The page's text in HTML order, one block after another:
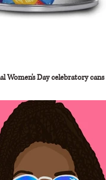
Women's Day celebratory